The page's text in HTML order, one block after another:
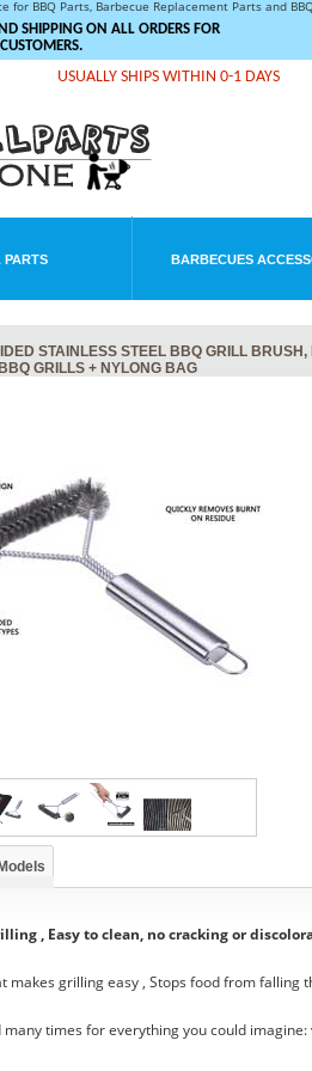
for BBQ Parts, Barbecue Replacement Parts and
SHIPPING ON ALL ORDERS FOR
USUALLY SHIPS WITHIN 0-1 DAYS
PARTS BARBECUES
STAINLESS STEEL BBQ GRILL
GRILLS + NYLONG BAG
, Easy to clean, no cracking or
makes grilling easy , Stops food from falling
many times for everything you could